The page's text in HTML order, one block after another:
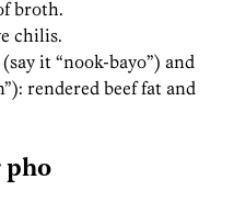
broth.
chilis.
it “nook-bayo”) and
rendered beef fat and
pho